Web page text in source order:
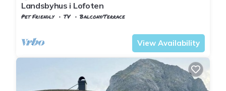
Landsbyhus i Lofoten
Pet Friendly TV
Balcony/Terrace
View Availability